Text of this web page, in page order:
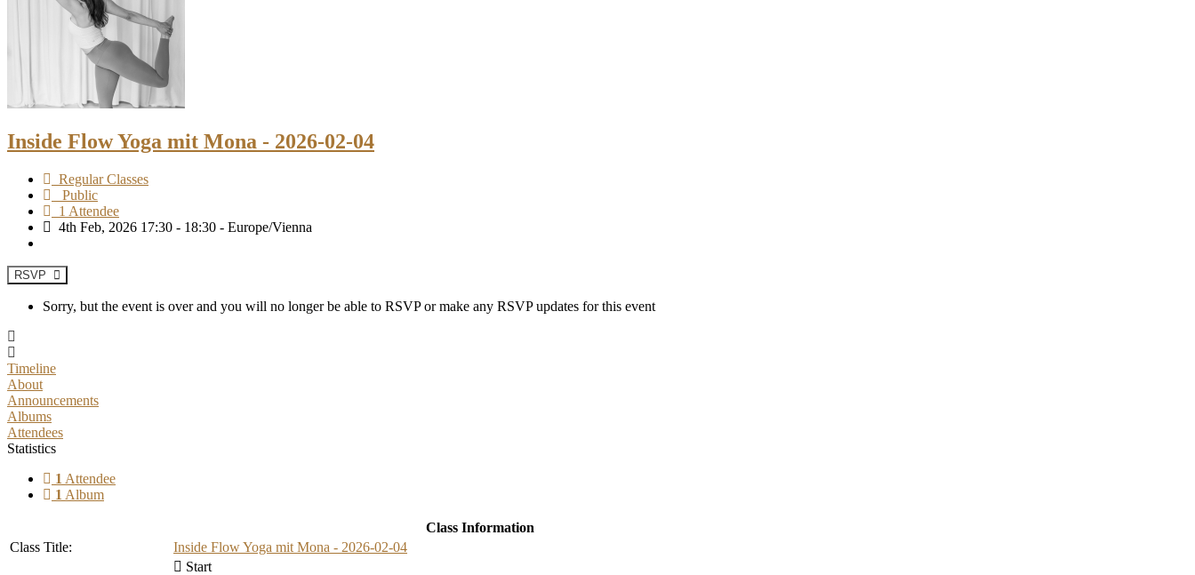
Inside Flow Yoga mit Mona - 2026-02-04
Regular Classes
Public
1 Attendee
4th Feb, 2026 17:30 - 18:30 - Europe/Vienna
RSVP
Sorry, but the event is over and you will no longer be able to RSVP or make any RSVP updates for this event
Timeline
About
Announcements
Albums
Attendees
Statistics
1 Attendee
1 Album
Class Information
Class Title:
Inside Flow Yoga mit Mona - 2026-02-04
Start